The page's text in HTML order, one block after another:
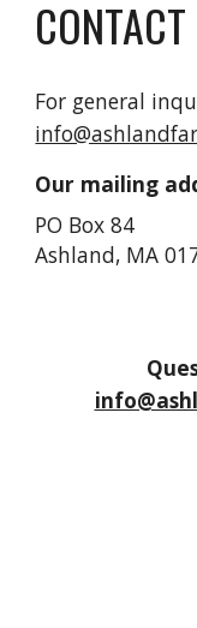
For general
Our mailing
PO Box 84
Ashland, MA